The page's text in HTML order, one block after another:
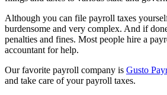
Although you can file payroll taxes
burdensome and very complex. And if
penalties and fines. Most people hire a
accountant for help.
Our favorite payroll company is Gusto
and take care of your payroll taxes.